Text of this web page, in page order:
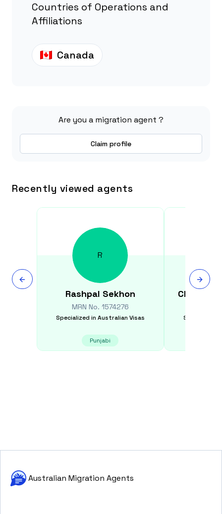
Countries of Operations and
Affiliations
Canada
Are you a migration agent ?
Claim profile
Recently viewed agents
R
Rashpal Sekhon
MRN No. 1574276
Specialized in Australian Visas
Punjabi
Specialized
Australian Migration Agents